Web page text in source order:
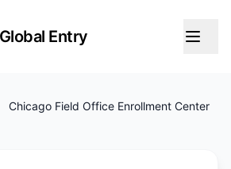
Entry
Entry
Chicago Field Office Enrollment Center